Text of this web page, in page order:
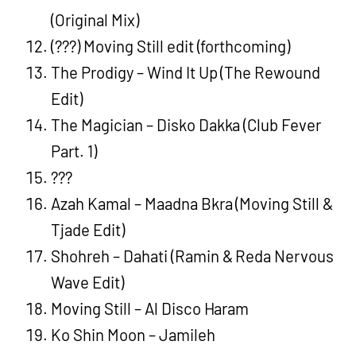
(Original Mix)
(???) Moving Still edit (forthcoming)
The Prodigy – Wind It Up (The Rewound
Edit)
The Magician – Disko Dakka (Club Fever
Part. 1)
???
Azah Kamal – Maadna Bkra (Moving Still &
Tjade Edit)
Shohreh – Dahati (Ramin & Reda Nervous
Wave Edit)
Moving Still – Al Disco Haram
Ko Shin Moon – Jamileh